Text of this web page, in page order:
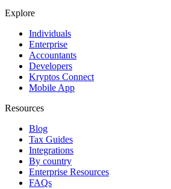
Explore
Individuals
Enterprise
Accountants
Developers
Kryptos Connect
Mobile App
Resources
Blog
Tax Guides
Integrations
By country
Enterprise Resources
FAQs